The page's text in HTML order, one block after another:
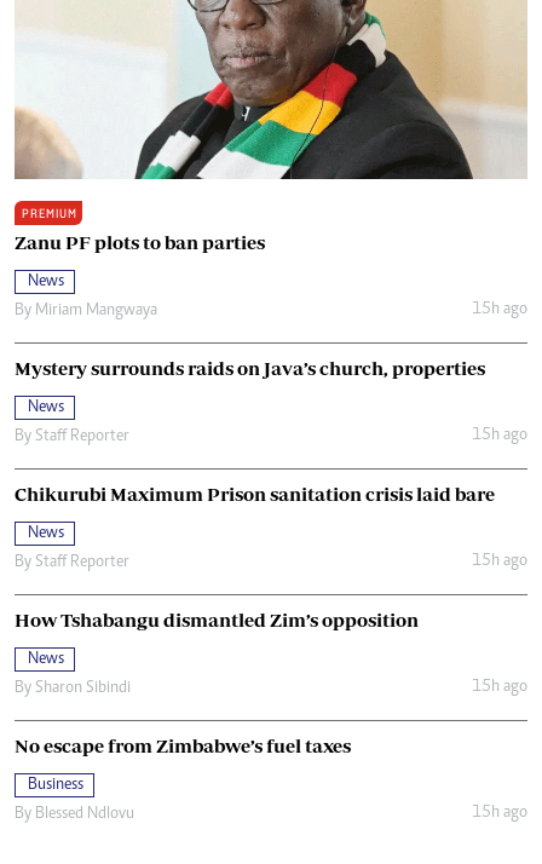
PREMIUM
Zanu PF plots to ban parties
News
By Miriam Mangwaya 15h ago
Mystery surrounds raids on Java’s church, properties
News
By Staff Reporter 15h ago
Chikurubi Maximum Prison sanitation crisis laid bare
News
By Staff Reporter 15h ago
How Tshabangu dismantled Zim’s opposition
News
By Sharon Sibindi 15h ago
No escape from Zimbabwe’s fuel taxes
Business
By Blessed Ndlovu 15h ago